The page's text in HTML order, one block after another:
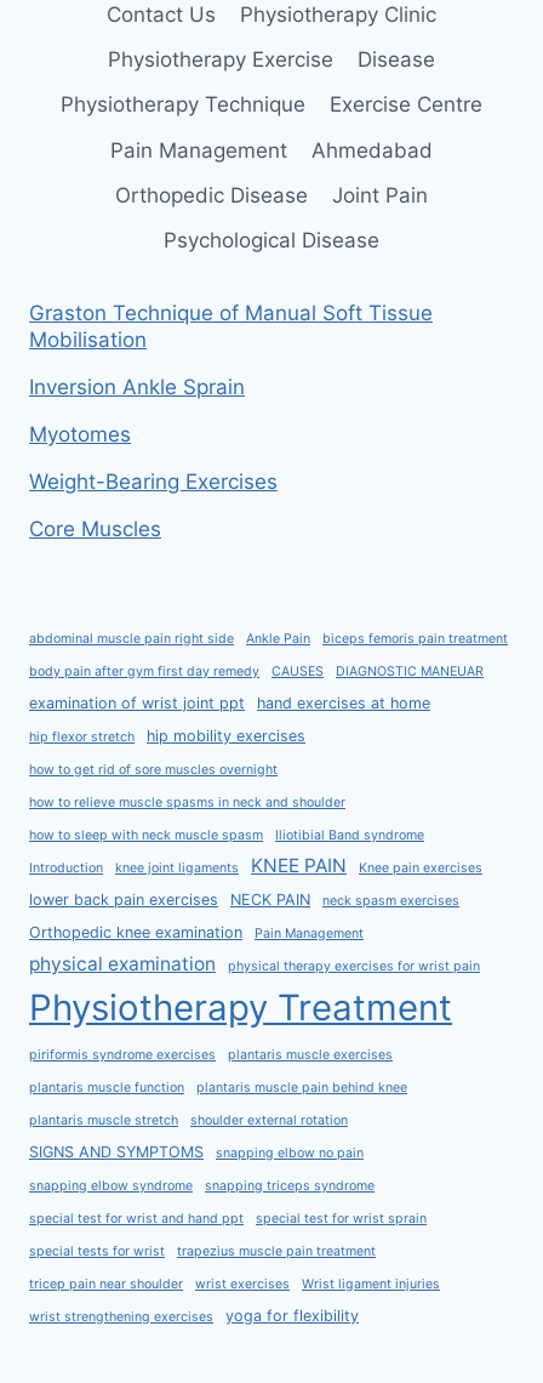
Contact Us
Physiotherapy Clinic
Physiotherapy Exercise
Disease
Physiotherapy Technique
Exercise Centre
Pain Management
Ahmedabad
Orthopedic Disease
Joint Pain
Psychological Disease
Graston Technique of Manual Soft Tissue
Mobilisation
Inversion Ankle Sprain
Myotomes
Weight-Bearing Exercises
Core Muscles
abdominal muscle pain right side Ankle Pain biceps femoris pain treatment
body pain after gym first day remedy CAUSES DIAGNOSTIC MANEUAR
examination of wrist joint ppt hand exercises at home
hip flexor stretch hip mobility exercises
how to get rid of sore muscles overnight
how to relieve muscle spasms in neck and shoulder
how to sleep with neck muscle spasm Iliotibial Band syndrome
Introduction knee joint ligaments KNEE PAIN Knee pain exercises
lower back pain exercises NECK PAIN neck spasm exercises
Orthopedic knee examination Pain Management
physical examination physical therapy exercises for wrist pain
Physiotherapy Treatment
piriformis syndrome exercises plantaris muscle exercises
plantaris muscle function plantaris muscle pain behind knee
plantaris muscle stretch shoulder external rotation
SIGNS AND SYMPTOMS snapping elbow no pain
snapping elbow syndrome snapping triceps syndrome
special test for wrist and hand ppt special test for wrist sprain
special tests for wrist trapezius muscle pain treatment
tricep pain near shoulder wrist exercises Wrist ligament injuries
wrist strengthening exercises yoga for flexibility